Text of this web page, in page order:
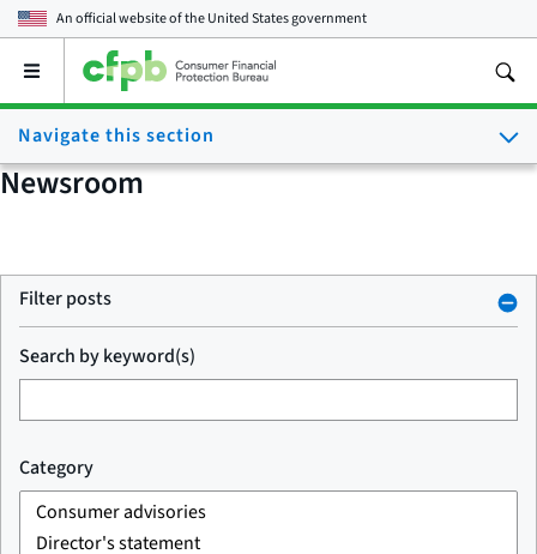
An official website of theUnited States government
Open
main
menu
Navigate this section
Newsroom
Filter posts
Search by keyword(s)
Category